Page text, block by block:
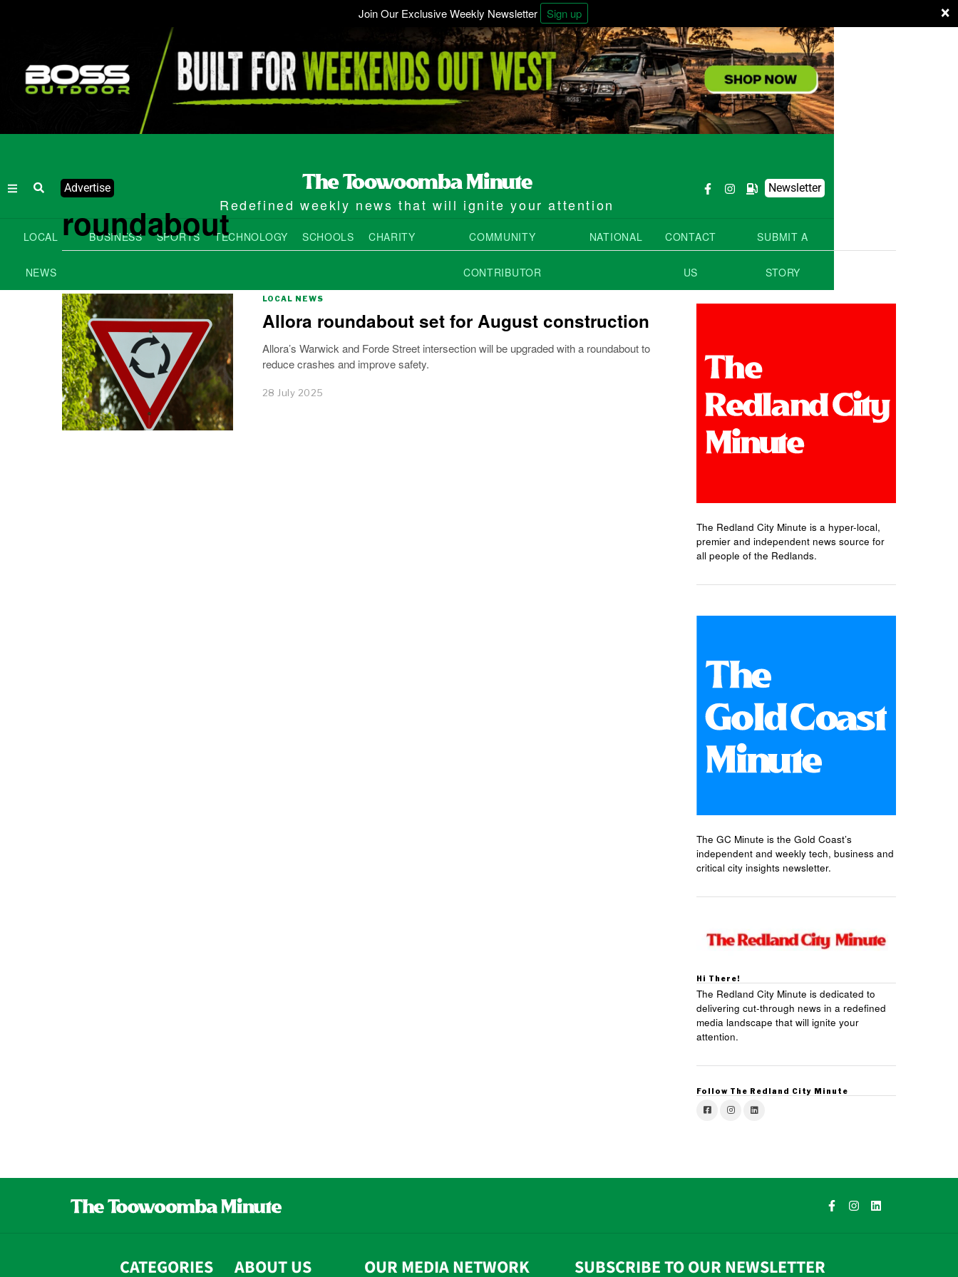
×
Join Our Exclusive Weekly Newsletter Sign up
Advertise
Redefined weekly news that will ignite your attention
Newsletter
LOCAL
NEWS
BUSINESS SPORTS TECHNOLOGY SCHOOLS CHARITY COMMUNITY
CONTRIBUTOR
NATIONAL CONTACT
US
SUBMIT A
STORY
roundabout
LOCAL NEWS
Allora roundabout set for August construction
Allora’s Warwick and Forde Street intersection will be upgraded with a roundabout to
reduce crashes and improve safety.
28 July 2025
The Redland City Minute is a hyper-local,
premier and independent news source for
all people of the Redlands.
The GC Minute is the Gold Coast’s
independent and weekly tech, business and
critical city insights newsletter.
Hi There!
The Redland City Minute is dedicated to
delivering cut-through news in a redefined
media landscape that will ignite your
attention.
Follow The Redland City Minute
CATEGORIES ABOUT US OUR MEDIA NETWORK SUBSCRIBE TO OUR NEWSLETTER